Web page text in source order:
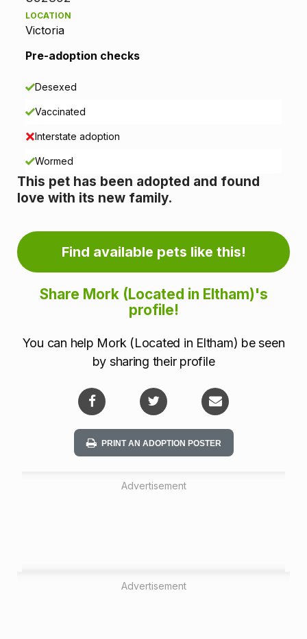
o
n
n
f
r
m
t
LOCATION
Victoria
Pre-adoption checks
Desexed
Vaccinated
Interstate adoption
Wormed
This pet has been adopted and found
love with its new family.
Find available pets like this!
Share Mork (Located in Eltham)'s
profile!
You can help Mork (Located in Eltham) be seen
by sharing their profile
PRINT AN ADOPTION POSTER
Advertisement
Advertisement